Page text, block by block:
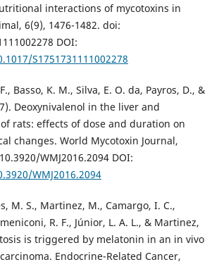
interactions of mycotoxins in
6(9), 1476-1482. doi:
DOI:
S1751731111002278
Basso, K. M., Silva, E. O. da, Payros, D., &
Deoxynivalenol in the liver and
rats: effects of dose and duration on
changes. World Mycotoxin Journal,
WMJ2016.2094 DOI:
WMJ2016.2094
M. S., Martinez, M., Camargo, I. C.,
R. F., Júnior, L. A. L., & Martinez,
is triggered by melatonin in an in vivo
Endocrine-Related Cancer,